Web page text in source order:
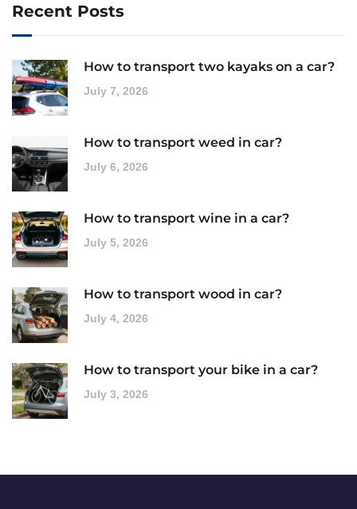
Recent Posts
How to transport two kayaks on a car?
July 7, 2026
How to transport weed in car?
July 6, 2026
How to transport wine in a car?
July 5, 2026
How to transport wood in car?
July 4, 2026
How to transport your bike in a car?
July 3, 2026